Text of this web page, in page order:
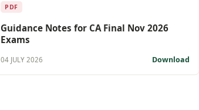
PDF
Guidance Notes for CA Final Nov 2026
Exams
04 JULY 2026 Download